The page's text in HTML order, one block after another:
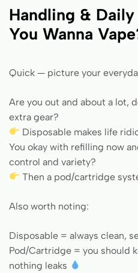
Handling &
You Wanna
Quick — picture your
Are you out and about a lot,
extra gear?
Disposable makes life
You okay with refilling now
control and variety?
Then a pod/cartridge
Also worth noting:
Disposable = always clean,
Pod/Cartridge = you should
nothing leaks